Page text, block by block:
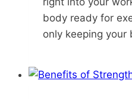
body ready for
only keeping